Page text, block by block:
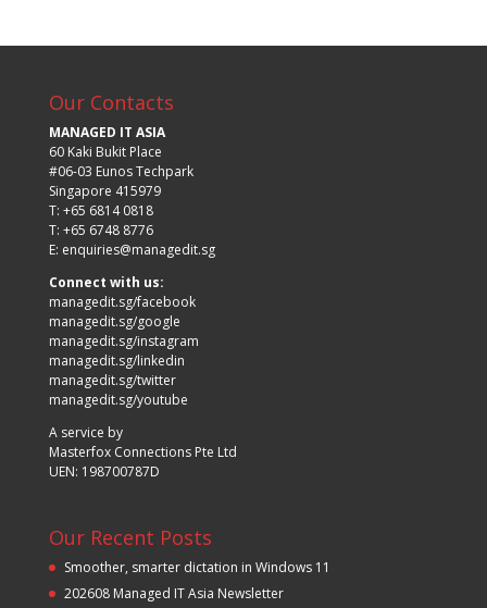
Our Contacts
MANAGED IT ASIA
60 Kaki Bukit Place
#06-03 Eunos Techpark
Singapore 415979
T: +65 6814 0818
T: +65 6748 8776
E: enquiries@managedit.sg
Connect with us:
managedit.sg/facebook
managedit.sg/google
managedit.sg/instagram
managedit.sg/linkedin
managedit.sg/twitter
managedit.sg/youtube
A service by
Masterfox Connections Pte Ltd
UEN: 198700787D
Our Recent Posts
Smoother, smarter dictation in Windows 11
202608 Managed IT Asia Newsletter